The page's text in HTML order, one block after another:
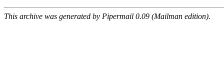
This archive was generated by Pipermail 0.09 (Mailman edition).